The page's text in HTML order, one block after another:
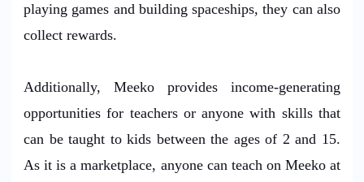
playing games and building spaceships, they can also
collect rewards.
Additionally, Meeko provides income-generating
opportunities for teachers or anyone with skills that
can be taught to kids between the ages of 2 and 15.
As it is a marketplace, anyone can teach on Meeko at